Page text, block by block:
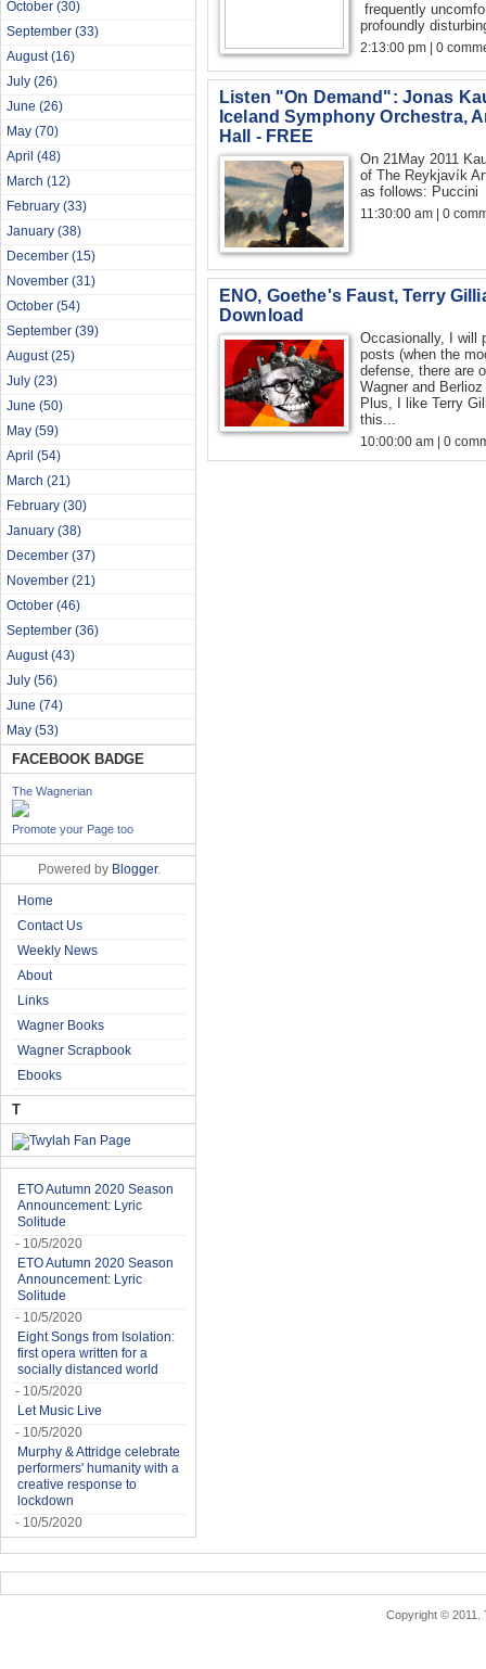
October (30)
September (33)
August(16)
July (26)
June (26)
May (70)
April (48)
March (12)
February (33)
January (38)
December (15)
November (31)
October (54)
September (39)
August(25)
July (23)
June (50)
May (59)
April (54)
March (21)
February (30)
January (38)
December (37)
November (21)
October (46)
September (36)
August(43)
July (56)
June (74)
May (53)
FACEBOOK BADGE
The Wagnerian
Promote your Page too
Powered by Blogger.
Home
Contact Us
Weekly News
About
Links
Wagner Books
Wagner Scrapbook
Ebooks
T
ETO Autumn 2020 Season
Announcement: Lyric
Solitude
- 10/5/2020
ETO Autumn 2020 Season
Announcement: Lyric
Solitude
- 10/5/2020
Eight Songs from Isolation:
first opera written for a
socially distanced world
- 10/5/2020
Let Music Live
- 10/5/2020
Murphy & Attridge celebrate
performers' humanity with a
creative response to
lockdown
- 10/5/2020
frequently
profoundly
2:13:00 pm | 0
Listen "On Demand": Jonas
Iceland Symphony Orchestra,
Hall - FREE
On 21May 2011
of The Reykjavík
as follows:
11:30:00 am | 0
ENO, Goethe's Faust, Terry
Download
Occasionally, I will
posts (when the
defense, there are
Wagner and
Plus, I like Terry
this...
10:00:00 am | 0
Copyright © 2011.